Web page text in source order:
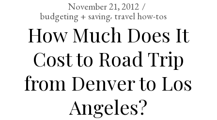
November 21, 2012
budgeting + saving travel how-tos
How Much Does It
Cost to Road Trip
from Denver to Los
Angeles?